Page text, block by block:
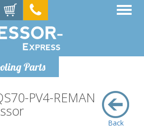
Parts
Back
PV4-REMAN